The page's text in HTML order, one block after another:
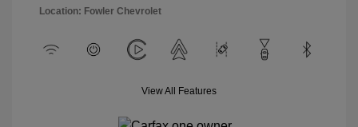
Location: Fowler Chevrolet
View All Features